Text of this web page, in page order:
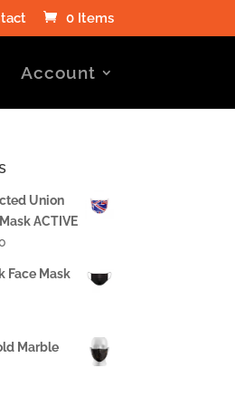
0 Items
Account
Union
ACTIVE
Face Mask
Marble